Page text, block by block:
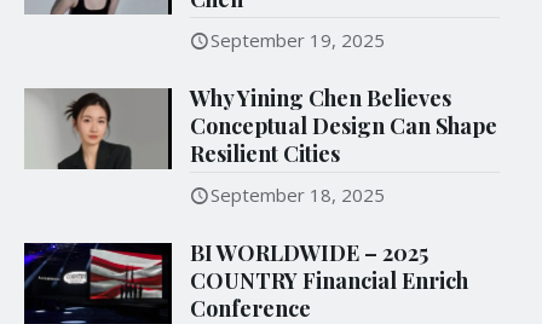
September 19, 2025
Why Yining Chen Believes
Conceptual Design Can Shape
Resilient Cities
September 18, 2025
BI WORLDWIDE – 2025
COUNTRY Financial Enrich
Conference